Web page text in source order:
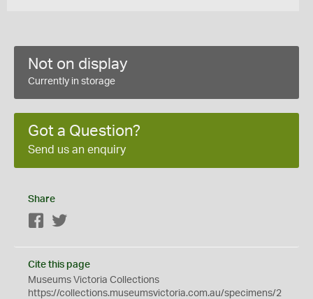
Not on display
Currently in storage
Got a Question?
Send us an enquiry
Share
Facebook
Cite this page
Museums Victoria Collections
https://collections.museumsvictoria.com.au/specimens/2